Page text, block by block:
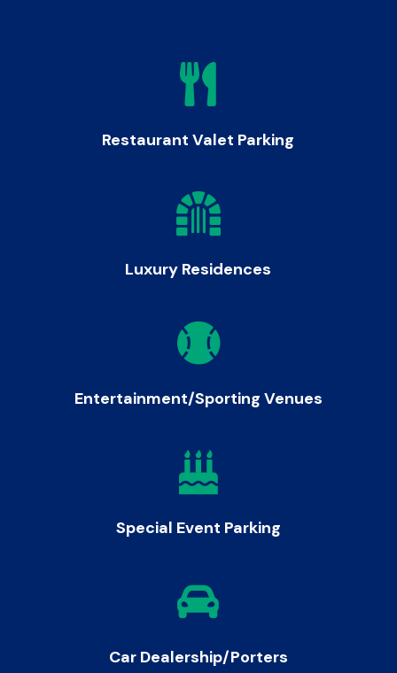

Restaurant Valet Parking

Luxury Residences

Entertainment/Sporting Venues

Special Event Parking

Car Dealership/Porters